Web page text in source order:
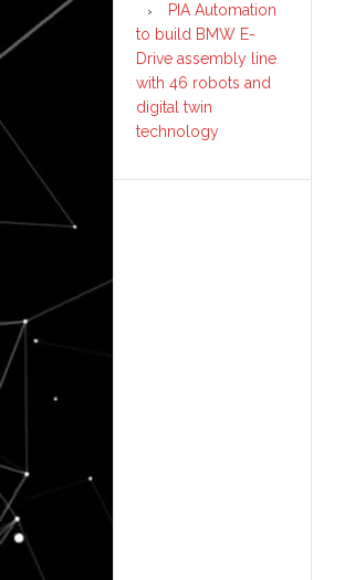
PIA Automation
to build BMW E-
Drive assembly line
with 46 robots and
digital twin
technology